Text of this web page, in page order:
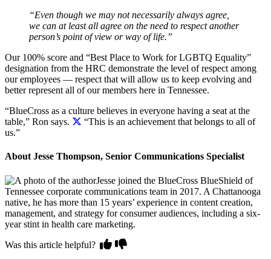
“Even though we may not necessarily always agree,
we can at least all agree on the need to respect another
person’s point of view or way of life.”
Our 100% score and “Best Place to Work for LGBTQ Equality”
designation from the HRC demonstrate the level of respect among
our employees — respect that will allow us to keep evolving and
better represent all of our members here in Tennessee.
“BlueCross as a culture believes in everyone having a seat at the
table,” Ron says.
“This is an achievement that belongs to all of
us.”
About Jesse Thompson, Senior Communications Specialist
Jesse joined the BlueCross BlueShield of
Tennessee corporate communications team in 2017. A Chattanooga
native, he has more than 15 years’ experience in content creation,
management, and strategy for consumer audiences, including a six-
year stint in health care marketing.
Was this article helpful?